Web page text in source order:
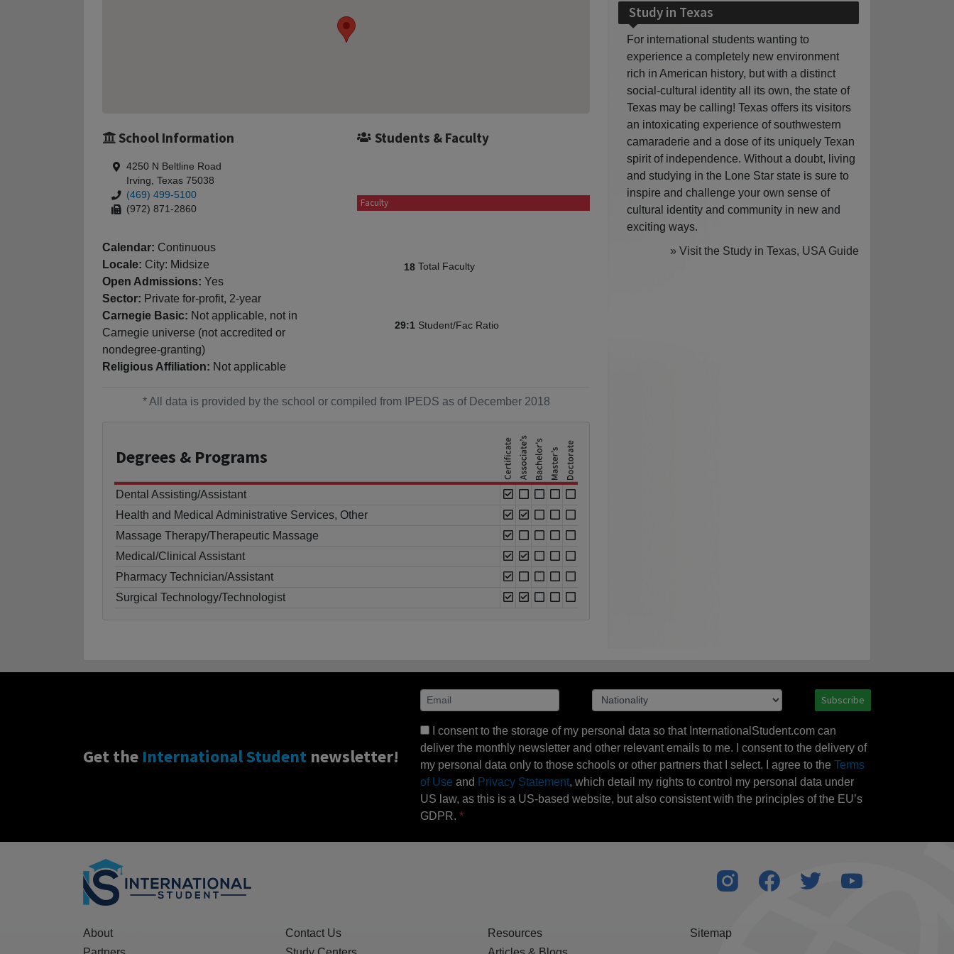
School Information
4250 N Beltline Road
Irving, Texas 75038
(469) 499-5100
(972) 871-2860
Calendar: Continuous
Locale: City: Midsize
Open Admissions: Yes
Sector: Private for-profit, 2-year
Carnegie Basic: Not applicable, not in
Carnegie universe (not accredited or
nondegree-granting)
Religious Affiliation: Not applicable
Students & Faculty
Faculty
18 Total Faculty
29:1 Student/Fac Ratio
* All data is provided by the school or compiled from IPEDS as of December 2018
Degrees & Programs
Dental Assisting/Assistant
Health and Medical Administrative Services, Other
Massage Therapy/Therapeutic Massage
Medical/Clinical Assistant
Pharmacy Technician/Assistant
Surgical Technology/Technologist
Study in Texas
For international students wanting to
experience a completely new environment
rich in American history, but with a distinct
social-cultural identity all its own, the state of
Texas may be calling! Texas offers its visitors
an intoxicating experience of southwestern
camaraderie and a dose of its uniquely Texan
spirit of independence. Without a doubt, living
and studying in the Lone Star state is sure to
inspire and challenge your own sense of
cultural identity and community in new and
exciting ways.
» Visit the Study in Texas, USA Guide
Get the International Student newsletter!
Subscribe
I consent to the storage of my personal data so that InternationalStudent.com can
deliver the monthly newsletter and other relevant emails to me. I consent to the delivery of
my personal data only to those schools or other partners that I select. I agree to the Terms
of Use and Privacy Statement, which detail my rights to control my personal data under
US law, as this is a US-based website, but also consistent with the principles of the EU’s
GDPR.
About
Contact Us
Resources
Sitemap